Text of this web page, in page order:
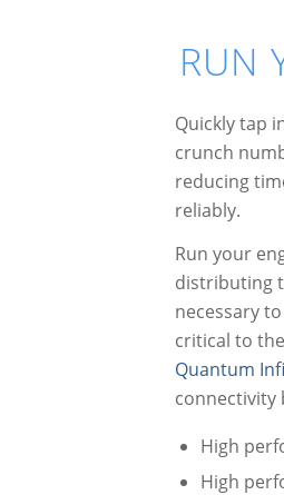
RUN
Quickly tap
crunch
reducing
reliably.
Run your
distributing
necessary
critical to
Quantum
connectivity
High
High